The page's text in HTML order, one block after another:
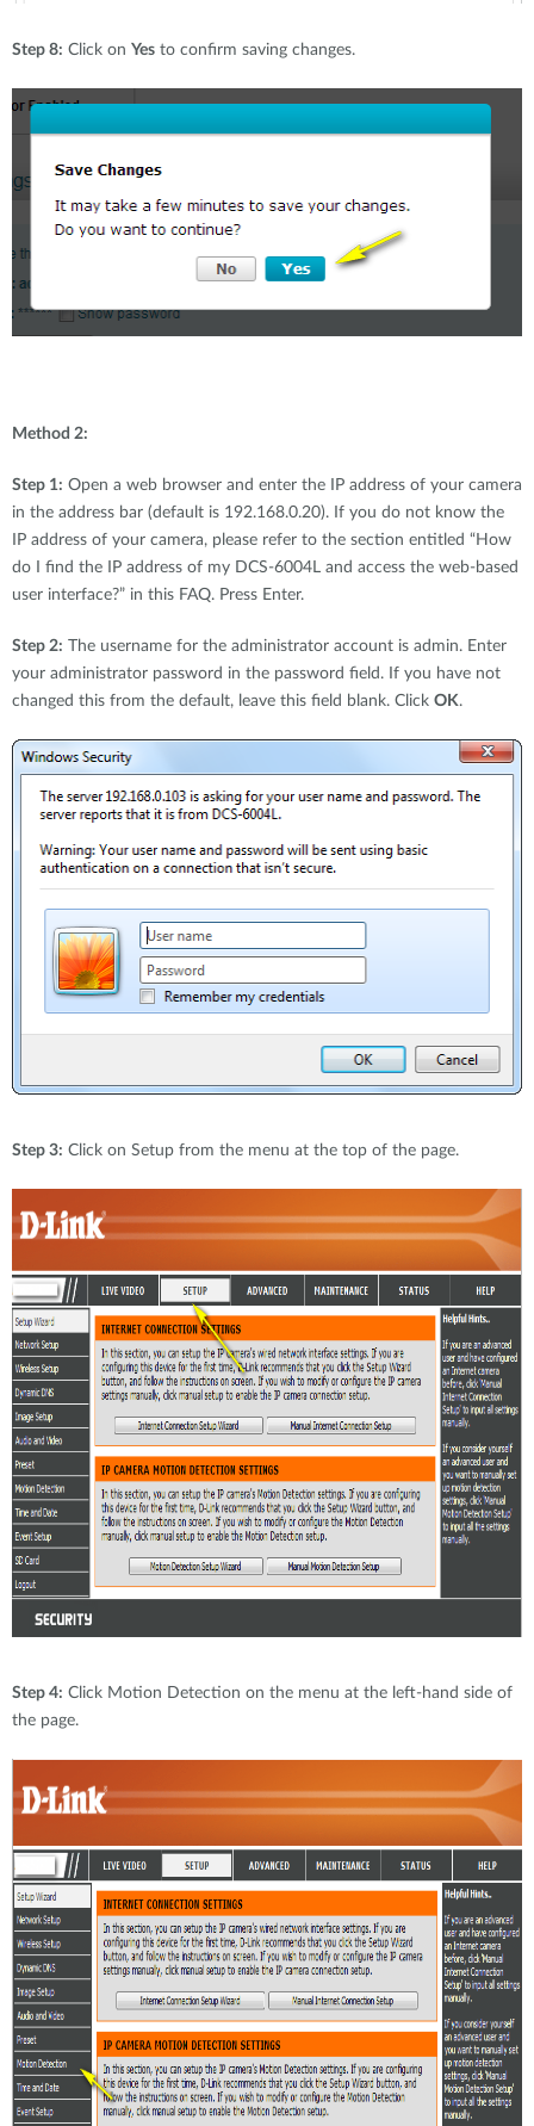
Step 8: Click on Yes to confirm saving changes.
Method 2:
Step 1: Open a web browser and enter the IP address of your camera
in the address bar (default is 192.168.0.20). If you do not know the
IP address of your camera, please refer to the section entitled “How
do I find the IP address of my DCS-6004L and access the web-based
user interface?” in this FAQ. Press Enter.
Step 2: The username for the administrator account is admin. Enter
your administrator password in the password field. If you have not
changed this from the default, leave this field blank. Click OK.
Step 3: Click on Setup from the menu at the top of the page.
Step 4: Click Motion Detection on the menu at the left-hand side of
the page.